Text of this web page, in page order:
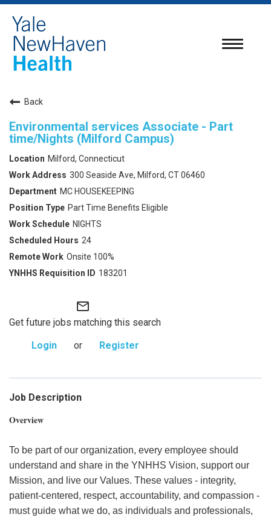
Toggle
Back
Environmental services Associate - Part
time/Nights (Milford Campus)
Milford, Connecticut
300 Seaside Ave, Milford, CT 06460
MC HOUSEKEEPING
Part Time Benefits Eligible
NIGHTS
24
Onsite 100%
183201
mail_outline
Get future jobs matching this search
Login
or Register
Job Description
Overview
To be part of our organization, every employee should
understand and share in the YNHHS Vision, support our
Mission, and live our Values. These values - integrity,
patient-centered, respect, accountability, and compassion -
must guide what we do, as individuals and professionals,